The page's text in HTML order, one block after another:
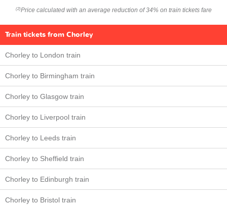
(2) Price calculated with an average reduction of 34% on train tickets fare
Train tickets from Chorley
Chorley to London train
Chorley to Birmingham train
Chorley to Glasgow train
Chorley to Liverpool train
Chorley to Leeds train
Chorley to Sheffield train
Chorley to Edinburgh train
Chorley to Bristol train